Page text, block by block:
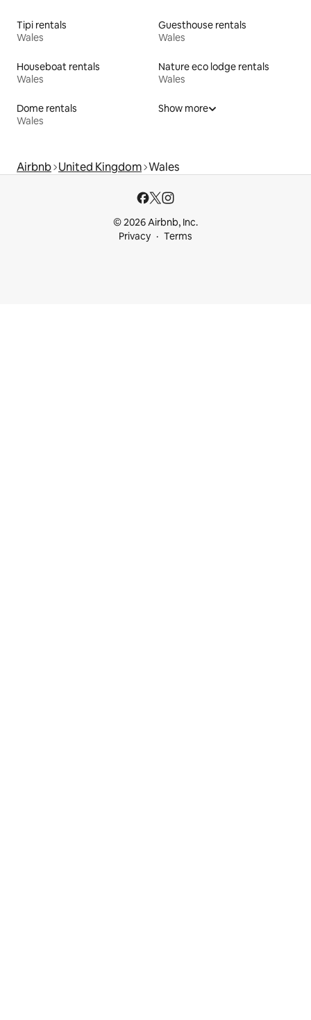
Tipi rentals
Wales
Guesthouse rentals
Wales
Houseboat rentals
Wales
Nature eco lodge rentals
Wales
Dome rentals
Wales
Show more
Airbnb United Kingdom Wales
© 2026 Airbnb, Inc.
Privacy
Terms